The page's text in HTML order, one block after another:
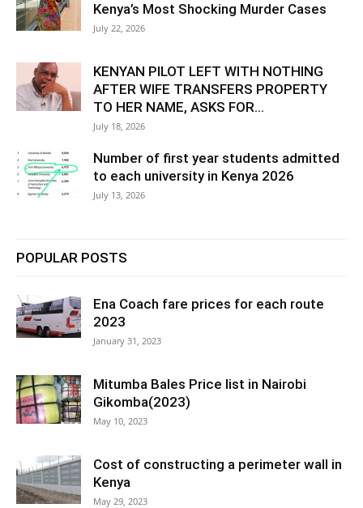
Kenya’s Most Shocking Murder Cases
July 22, 2026
KENYAN PILOT LEFT WITH NOTHING
AFTER WIFE TRANSFERS PROPERTY
TO HER NAME, ASKS FOR...
July 18, 2026
Number of first year students admitted
to each university in Kenya 2026
July 13, 2026
POPULAR POSTS
Ena Coach fare prices for each route
2023
January 31, 2023
Mitumba Bales Price list in Nairobi
Gikomba(2023)
May 10, 2023
Cost of constructing a perimeter wall in
Kenya
May 29, 2023